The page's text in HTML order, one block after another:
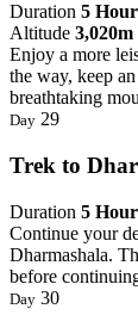
Duration 5
Altitude 3,020m
Enjoy a more
the way, keep
breathtaking
Day 29
Trek to
Duration 5
Continue your
Dharmashala.
before
Day 30